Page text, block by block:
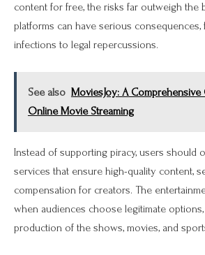
content for free, the risks far outweigh the
platforms can have serious consequences,
infections to legal repercussions.
See also MoviesJoy: A Comprehensive
Online Movie Streaming
Instead of supporting piracy, users should
services that ensure high-quality content,
compensation for creators. The
when audiences choose legitimate
production of the shows, movies, and